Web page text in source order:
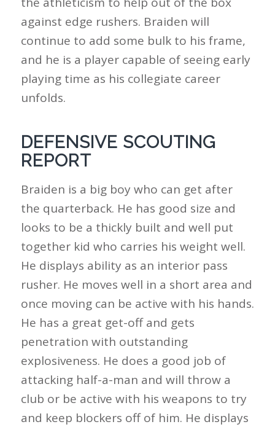
against edge rushers. Braiden will
continue to add some bulk to his frame,
and he is a player capable of seeing early
playing time as his collegiate career
unfolds.
DEFENSIVE SCOUTING
REPORT
Braiden is a big boy who can get after
the quarterback. He has good size and
looks to be a thickly built and well put
together kid who carries his weight well.
He displays ability as an interior pass
rusher. He moves well in a short area and
once moving can be active with his hands.
He has a great get-off and gets
penetration with outstanding
explosiveness. He does a good job of
attacking half-a-man and will throw a
club or be active with his weapons to try
and keep blockers off of him. He displays